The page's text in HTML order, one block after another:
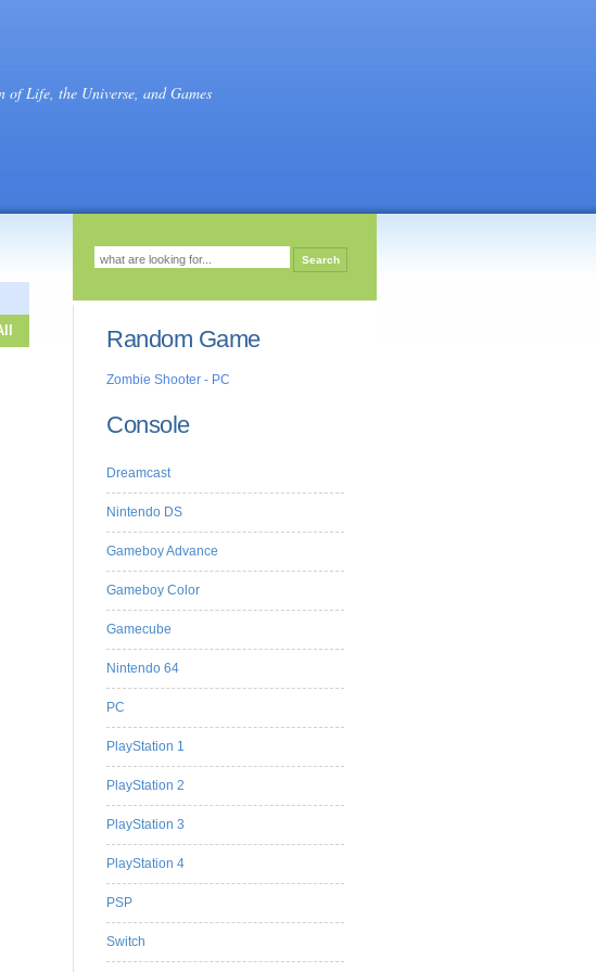
of Life, the Universe, and Games
Random Game
Zombie Shooter - PC
Console
Dreamcast
Nintendo DS
Gameboy Advance
Gameboy Color
Gamecube
Nintendo 64
PC
PlayStation 1
PlayStation 2
PlayStation 3
PlayStation 4
PSP
Switch